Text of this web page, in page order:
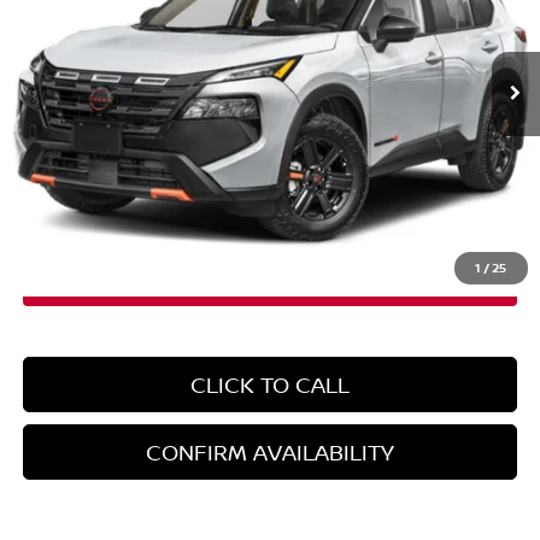
1 /25
In-Stock Int.
Less
MSRP: $36,695
Doc Fee +$899
EMPIRE PRICE $37,594
CLICK TO CALL
CONFIRM AVAILABILITY